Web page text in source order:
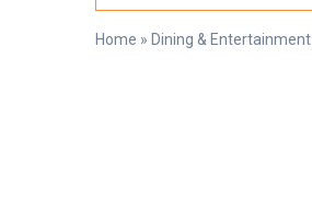
Home » Dining & Entertainment